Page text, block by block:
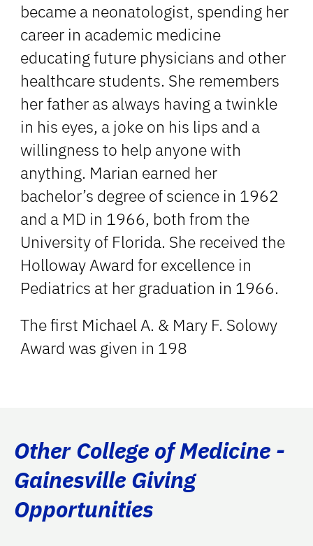
became a neonatologist, spending her
career in academic medicine
educating future physicians and other
healthcare students. She remembers
her father as always having a twinkle
in his eyes, a joke on his lips and a
willingness to help anyone with
anything. Marian earned her
bachelor’s degree of science in 1962
and a MD in 1966, both from the
University of Florida. She received the
Holloway Award for excellence in
Pediatrics at her graduation in 1966.
The first Michael A. & Mary F. Solowy
Award was given in 198
Other College of Medicine -
Gainesville Giving
Opportunities